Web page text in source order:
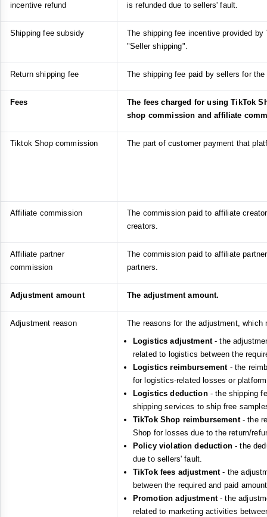
incentive refund
is refunded due to sellers' fault.
Shipping fee subsidy
The shipping fee incentive provided
"Seller shipping".
Return shipping fee The shipping fee paid by sellers for
Fees
The fees charged for using TikTok
shop commission and affiliate
Tiktok Shop commission The part of customer payment that
Affiliate commission
The commission paid to affiliate
creators.
Affiliate partner
commission
The commission paid to affiliate
partners.
Adjustment amount The adjustment amount.
Adjustment reason
The reasons for the adjustment, which
Logistics adjustment- the
related to logistics between the
Logistics reimbursement- the
for logistics-related losses or
Logistics deduction - the shipping
shipping services to ship free
TikTok Shop reimbursement- the
Shop for losses due to the return/
Policy violation deduction- the
due to sellers' fault.
TikTok fees adjustment- the
between the required and paid
Promotion adjustment- the
related to marketing activities